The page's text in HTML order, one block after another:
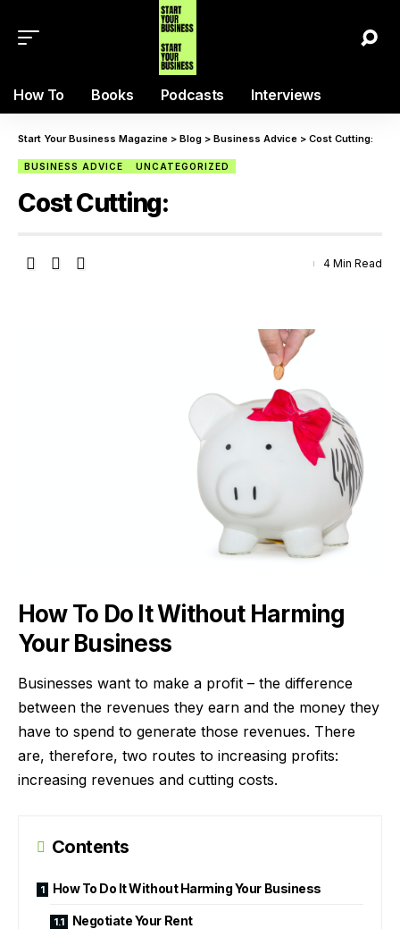
How To Books Podcasts Interviews
Start Your Business Magazine > Blog > Business Advice > Cost Cutting:
BUSINESS ADVICE UNCATEGORIZED
Cost Cutting:
4 Min Read
How To Do It Without Harming
Your Business
Businesses want to make a profit – the difference
between the revenues they earn and the money they
have to spend to generate those revenues. There
are, therefore, two routes to increasing profits:
increasing revenues and cutting costs.
Contents
How To Do It Without Harming Your Business
Negotiate Your Rent